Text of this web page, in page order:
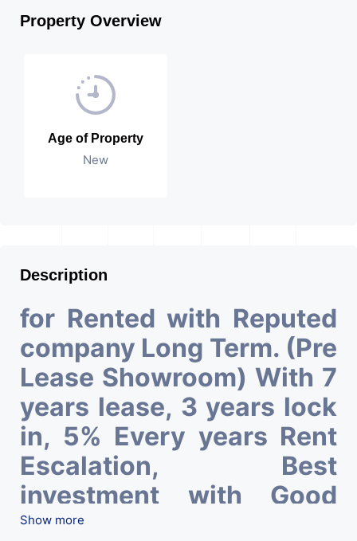
Property Overview
Age of Property
New
Description
for Rented with Reputed
company Long Term. (Pre
Lease Showroom) With 7
years lease, 3 years lock
in, 5% Every years Rent
Escalation, Best
investment with Good
ROI – 7.83 At Prime
Show more